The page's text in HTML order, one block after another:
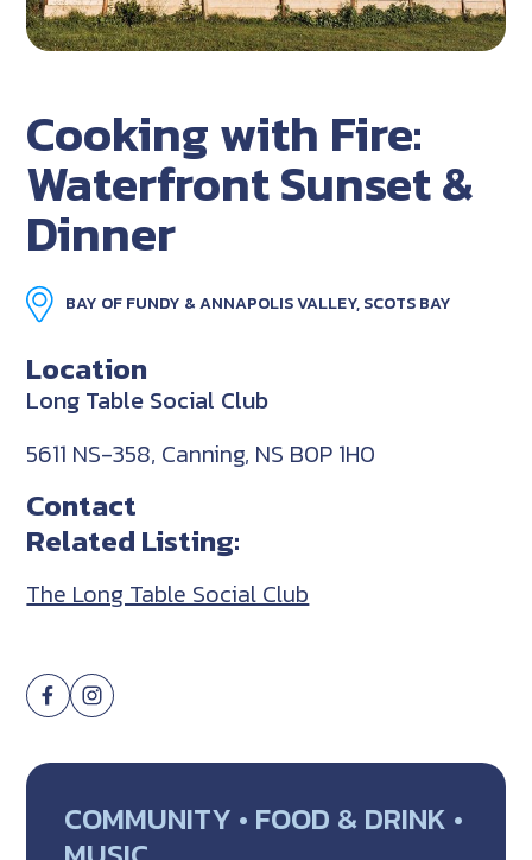
Cooking with Fire:
Waterfront Sunset &
Dinner
BAY OF FUNDY & ANNAPOLIS VALLEY, SCOTS BAY
Location
Long Table Social Club
5611 NS-358, Canning, NS B0P 1H0
Contact
Related Listing:
The Long Table Social Club
COMMUNITY • FOOD & DRINK •